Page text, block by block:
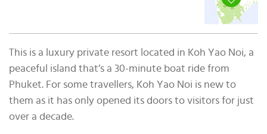
This is a luxury private resort located in Koh Yao Noi, a
peaceful island that’s a 30-minute boat ride from
Phuket. For some travellers, Koh Yao Noi is new to
them as it has only opened its doors to visitors for just
over a decade.